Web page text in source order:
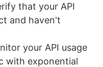
that your API
and haven't
your API usage
with exponential